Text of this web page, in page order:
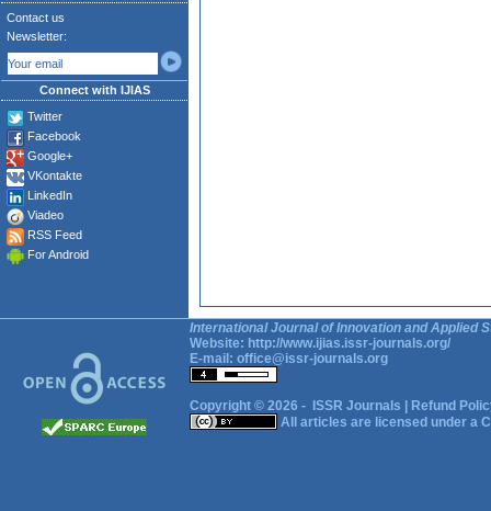
Contact us
Newsletter:
Connect with IJIAS
Twitter
Facebook
Google+
VKontakte
LinkedIn
Viadeo
RSS Feed
For Android
International Journal of Innovation and Applied
Website: http://www.ijias.issr-journals.org/
E-mail: office@issr-journals.org
Copyright © 2026 - ISSR Journals
Refund
All articles are licensed under a